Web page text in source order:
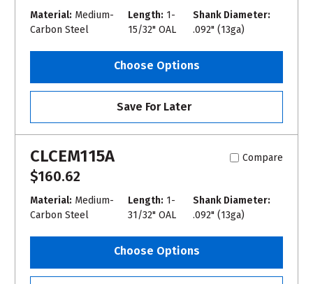
Material: Medium-
Carbon Steel
Length: 1-
15/32" OAL
Shank Diameter:
.092" (13ga)
Choose Options
Save For Later
CLCEM115A Compare
$160.62
Material: Medium-
Carbon Steel
Length: 1-
31/32" OAL
Shank Diameter:
.092" (13ga)
Choose Options